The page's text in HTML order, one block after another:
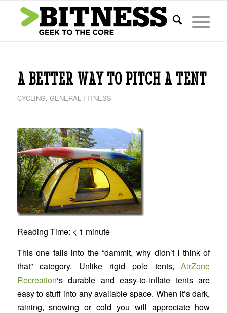
A BETTER WAY TO PITCH A TENT
CYCLING, GENERAL FITNESS
Reading Time: < 1 minute
This one falls into the “dammit, why didn’t I think of
that” category. Unlike rigid pole tents,AirZone
Recreation‘s durable and easy-to-inflate tents are
easy to stuff into any available space. When it’s dark,
raining, snowing or cold you will appreciate how